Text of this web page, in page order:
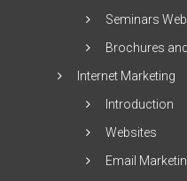
Seminars
Brochures
Internet Marketing
Introduction
Websites
Email